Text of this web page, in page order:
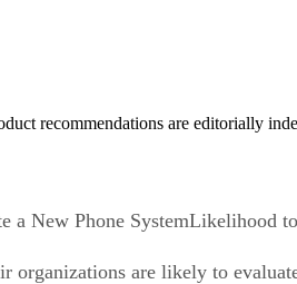
recommendations are editorially
Likelihood
organizations are likely to